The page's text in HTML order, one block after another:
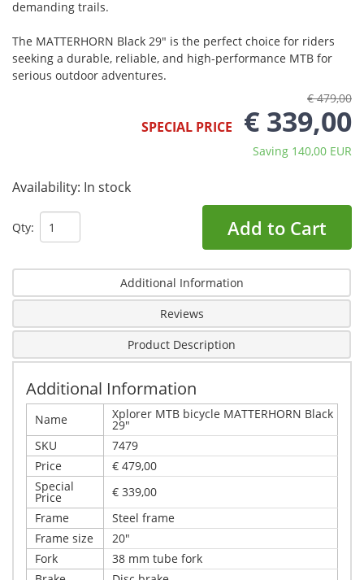
demanding trails.
The MATTERHORN Black 29" is the perfect choice for riders
seeking a durable, reliable, and high-performance MTB for
serious outdoor adventures.
€ 479,00
SPECIAL PRICE € 339,00
Saving 140,00 EUR
Availability: In stock
Qty: Add to Cart
Additional Information
Reviews
Product Description
Additional Information
Name Xplorer MTB bicycle MATTERHORN Black
29"
SKU
7479
Price
€ 479,00
Special
Price
€ 339,00
Frame
Steel frame
Frame size
20"
Fork
38 mm tube fork